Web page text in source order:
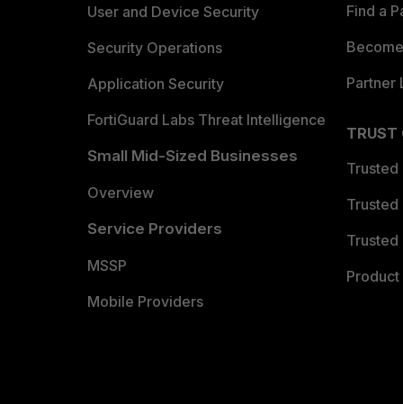
User and Device Security
Security Operations
Application Security
FortiGuard Labs Threat Intelligence
Small Mid-Sized Businesses
Overview
Service Providers
MSSP
Mobile Providers
Find a
Partner
TRUST
Trusted
Trusted
Trusted